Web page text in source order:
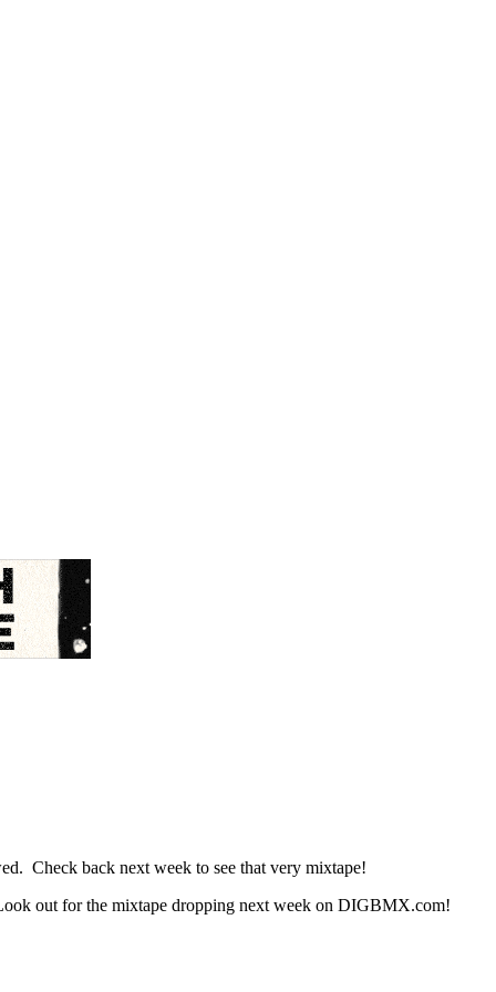
Check back next week to see that very mixtape!
out for the mixtape dropping next week on DIGBMX.com!